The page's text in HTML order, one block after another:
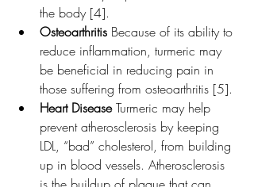
the body [4].
Osteoarthritis Because of its ability to
reduce inflammation, turmeric may
be beneficial in reducing pain in
those suffering from osteoarthritis [5].
Heart Disease Turmeric may help
prevent atherosclerosis by keeping
LDL, “bad” cholesterol, from building
up in blood vessels. Atherosclerosis